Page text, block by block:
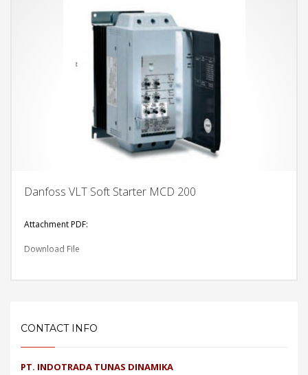
Danfoss VLT Soft Starter MCD 200
Attachment PDF:
Download File
CONTACT INFO
PT. INDOTRADA TUNAS DINAMIKA